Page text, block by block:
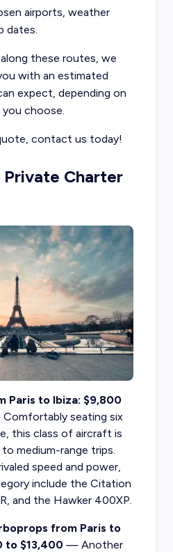
airports, weather
dates.
these routes, we
with an estimated
expect, depending on
choose.
contact us today!
Private Charter
Paris to Ibiza: $9,800
seating six
this class of aircraft is
medium-range trips.
speed and power,
include the Citation
and the Hawker 400XP.
from Paris to
to $13,400— Another